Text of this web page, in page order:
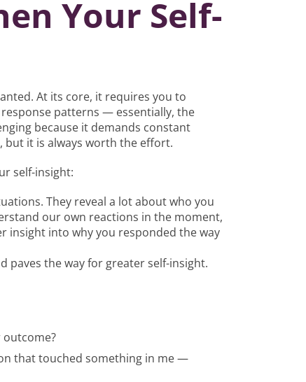
Your Self-
At its core, it requires you to
patterns — essentially, the
because it demands constant
but it is always worth the effort.
self-insight:
They reveal a lot about who you
our own reactions in the moment,
insight into why you responded the way
paves the way for greater self-insight.
that touched something in me —